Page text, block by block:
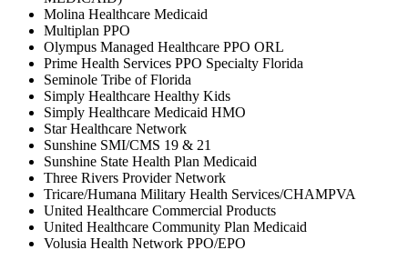
Molina Healthcare Medicaid
Multiplan PPO
Olympus Managed Healthcare PPO ORL
Prime Health Services PPO Specialty Florida
Seminole Tribe of Florida
Simply Healthcare Healthy Kids
Simply Healthcare Medicaid HMO
Star Healthcare Network
Sunshine SMI/CMS 19 & 21
Sunshine State Health Plan Medicaid
Three Rivers Provider Network
Tricare/Humana Military Health Services/CHAMPVA
United Healthcare Commercial Products
United Healthcare Community Plan Medicaid
Volusia Health Network PPO/EPO